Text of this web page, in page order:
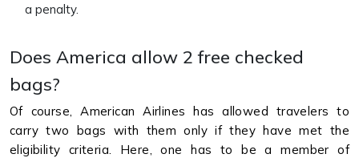
a penalty.
Does America allow 2 free checked
bags?
Of course, American Airlines has allowed travelers to
carry two bags with them only if they have met the
eligibility criteria. Here, one has to be a member of